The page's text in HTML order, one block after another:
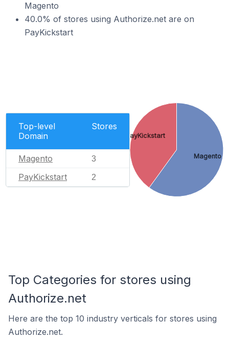
Magento
40.0% of stores using Authorize.net are on
PayKickstart
Top-level
Domain
Stores
Magento 3
PayKickstart 2
Magento
PayKickstart
Top Categories for stores using
Authorize.net
Here are the top 10 industry verticals for stores using
Authorize.net.